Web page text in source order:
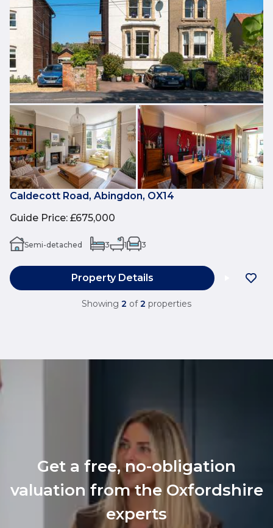
Caldecott Road, Abingdon, OX14
Guide Price: £675,000
Semi-detached 3 1 3
Property Details
Showing 2 of 2 properties
Get a free, no-obligation
valuation from the Oxfordshire
experts